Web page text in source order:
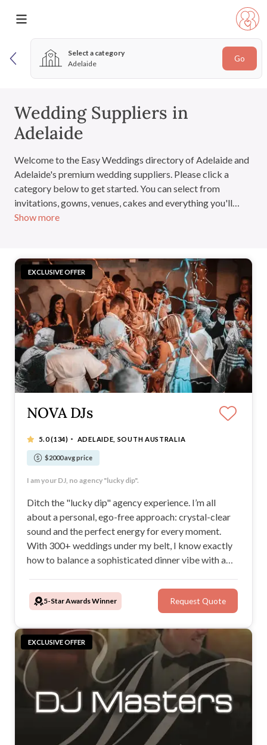
Select a category
Adelaide
Go
Wedding Suppliers in
Adelaide
Show more
Welcome to the Easy Weddings directory of Adelaide and
Adelaide's premium wedding suppliers. Please click a
category below to get started. You can select from
invitations, gowns, venues, cakes and everything you'll
need for the big day. If you have signed in, you can also add
EXCLUSIVE OFFER
NOVA DJs
5.0(134) · ADELAIDE, SOUTH AUSTRALIA
$2000 avg price
Booking fast 2026/2027
I am your DJ, no agency "lucky dip".
Booking fast 2026/2027
100+ five-star reviews
Ditch the "lucky dip" agency experience. I’m all
about a personal, ego-free approach: crystal-clear
sound and the perfect energy for every moment.
With 300+ weddings under my belt, I know exactly
how to balance a sophisticated dinner vibe with a
who genuinely cares about your music and your
vision, let's chat.
5-Star Awards Winner Request Quote
EXCLUSIVE OFFER